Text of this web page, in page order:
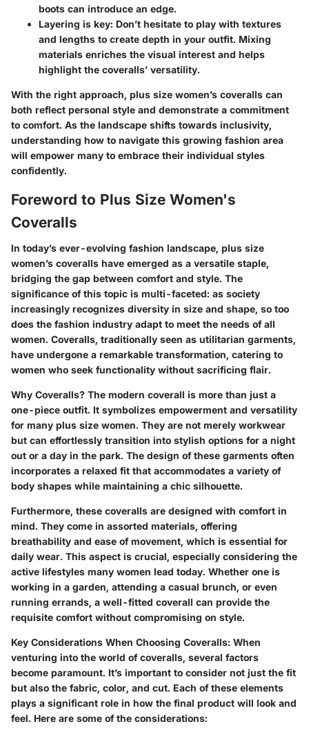
boots can introduce an edge.
Layering is key: Don’t hesitate to play with textures
and lengths to create depth in your outfit. Mixing
materials enriches the visual interest and helps
highlight the coveralls’ versatility.
With the right approach, plus size women’s coveralls can
both reflect personal style and demonstrate a commitment
to comfort. As the landscape shifts towards inclusivity,
understanding how to navigate this growing fashion area
will empower many to embrace their individual styles
confidently.
Foreword to Plus Size Women's
Coveralls
In today’s ever-evolving fashion landscape, plus size
women’s coveralls have emerged as a versatile staple,
bridging the gap between comfort and style. The
significance of this topic is multi-faceted: as society
increasingly recognizes diversity in size and shape, so too
does the fashion industry adapt to meet the needs of all
women. Coveralls, traditionally seen as utilitarian garments,
have undergone a remarkable transformation, catering to
women who seek functionality without sacrificing flair.
Why Coveralls? The modern coverall is more than just a
one-piece outfit. It symbolizes empowerment and versatility
for many plus size women. They are not merely workwear
but can effortlessly transition into stylish options for a night
out or a day in the park. The design of these garments often
incorporates a relaxed fit that accommodates a variety of
body shapes while maintaining a chic silhouette.
Furthermore, these coveralls are designed with comfort in
mind. They come in assorted materials, offering
breathability and ease of movement, which is essential for
daily wear. This aspect is crucial, especially considering the
active lifestyles many women lead today. Whether one is
working in a garden, attending a casual brunch, or even
running errands, a well-fitted coverall can provide the
requisite comfort without compromising on style.
Key Considerations When Choosing Coveralls: When
venturing into the world of coveralls, several factors
become paramount. It’s important to consider not just the fit
but also the fabric, color, and cut. Each of these elements
plays a significant role in how the final product will look and
feel. Here are some of the considerations: